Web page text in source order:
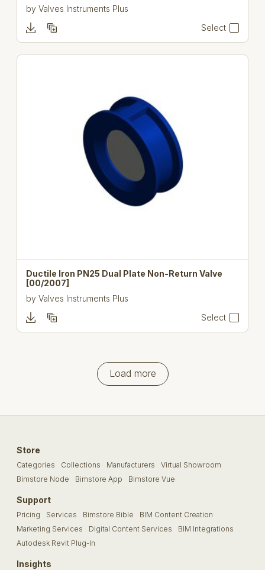
byValves Instruments Plus
Select
Ductile Iron PN25 Dual Plate Non-Return Valve
[00/2007]
byValves Instruments Plus
Select
Load more
Store
Categories Collections Manufacturers
Virtual Showroom
Bimstore Node
Bimstore App Bimstore Vue
Support
Pricing Services Bimstore Bible
BIM Content Creation
Marketing Services
Digital Content Services
BIM Integrations
Autodesk Revit Plug-In
Insights